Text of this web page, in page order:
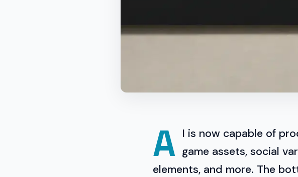
A I is now capable of
game assets, social
elements, and more. The